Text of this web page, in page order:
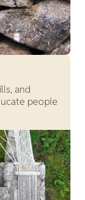
and
people